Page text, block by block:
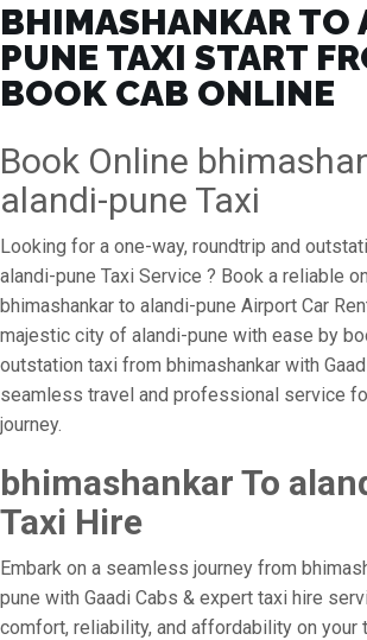
BHIMASHANKAR TO
PUNE TAXI START
BOOK CAB ONLINE
Book Online
alandi-pune Taxi
Looking for a one-way, roundtrip and
alandi-pune Taxi Service ? Book a reliable
bhimashankar to alandi-pune Airport Car
majestic city of alandi-pune with ease by
outstation taxi from bhimashankar with
seamless travel and professional service
journey.
bhimashankar To
Taxi Hire
Embark on a seamless journey from
pune with Gaadi Cabs & expert taxi hire
comfort, reliability, and affordability on your